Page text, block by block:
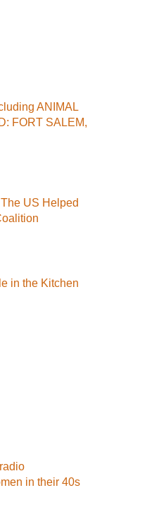
ANIMAL
FORT SALEM,
US Helped
in the Kitchen
in their 40s